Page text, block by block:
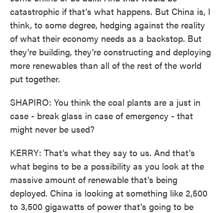
catastrophic if that's what happens. But China is, I
think, to some degree, hedging against the reality
of what their economy needs as a backstop. But
they're building, they're constructing and deploying
more renewables than all of the rest of the world
put together.
SHAPIRO: You think the coal plants are a just in
case - break glass in case of emergency - that
might never be used?
KERRY: That's what they say to us. And that's
what begins to be a possibility as you look at the
massive amount of renewable that's being
deployed. China is looking at something like 2,500
to 3,500 gigawatts of power that's going to be